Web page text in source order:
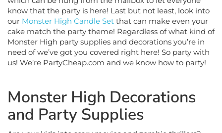
know that the party is here! Last but not least, look into
ourMonster High Candle Setthat can make even your
cake match the party theme! Regardless of what kind of
Monster High party supplies and decorations you’re in
need of we’ve got you covered right here! So party with
us! We’re PartyCheap.com and we know how to party!
Monster High Decorations
and Party Supplies